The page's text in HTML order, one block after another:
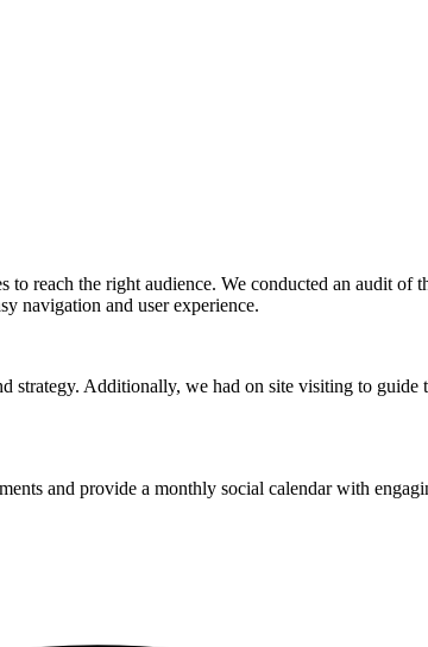
reach the right audience. We conducted an audit
navigation and user experience.
Additionally, we had on site visiting to
and provide a monthly social calendar with